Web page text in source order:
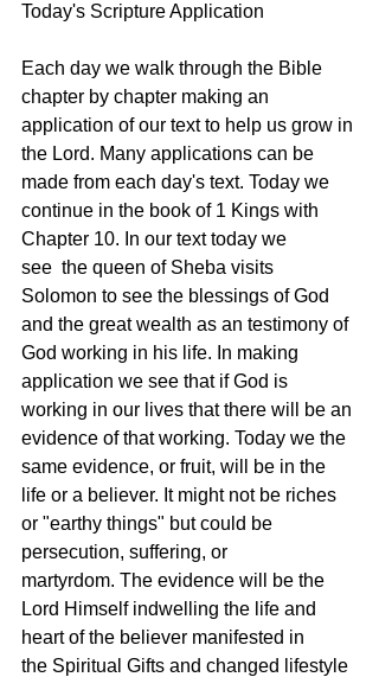
Today's Scripture Application
Each day we walk through the Bible
chapter by chapter making an
application of our text to help us grow in
the Lord. Many applications can be
made from each day's text. Today we
continue in the book of 1 Kings with
Chapter 10. In our text today we
see  the queen of Sheba visits
Solomon to see the blessings of God
and the great wealth as an testimony of
God working in his life. In making
application we see that if God is
working in our lives that there will be an
evidence of that working. Today we the
same evidence, or fruit, will be in the
life or a believer. It might not be riches
or "earthy things" but could be
persecution, suffering, or
martyrdom. The evidence will be the
Lord Himself indwelling the life and
heart of the believer manifested in
the Spiritual Gifts and changed lifestyle